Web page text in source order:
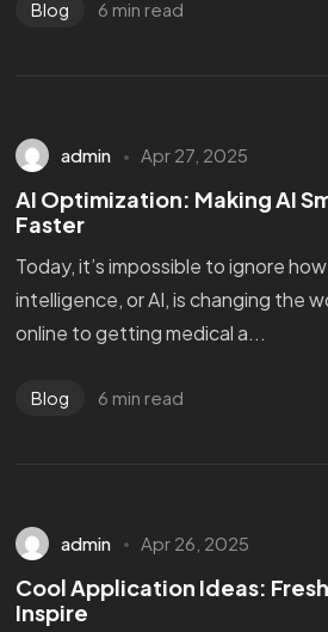
Blog 6 min read
admin Apr 27, 2025
AI Optimization: Making AI
Faster
Today, it’s impossible to ignore
intelligence, or AI, is changing the
online to getting medical a...
Blog 6 min read
admin Apr 26, 2025
Cool Application Ideas:
Inspire